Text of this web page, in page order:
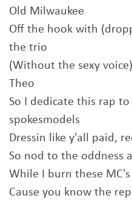
Old Milwaukee
Off the hook with
the trio
(Without the sexy
Theo
So I dedicate this rap
spokesmodels
Dressin like y'all paid,
So nod to the oddness
While I burn these
Cause you know the